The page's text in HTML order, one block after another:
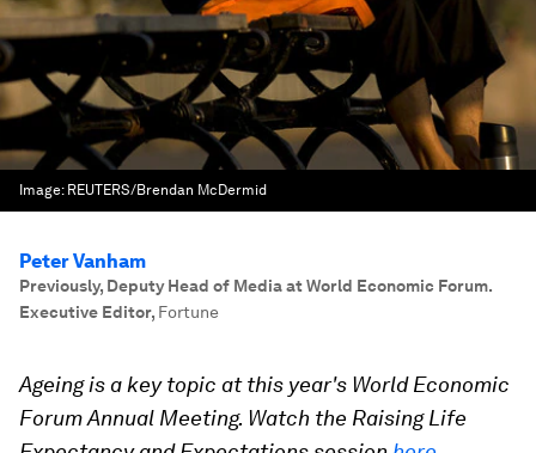
Image: REUTERS/Brendan McDermid
Peter Vanham
Previously, Deputy Head of Media at World Economic Forum.
Executive Editor, Fortune
Ageing is a key topic at this year's World Economic
Forum Annual Meeting. Watch the Raising Life